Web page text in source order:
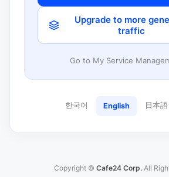
Upgrade to more
traffic
Go to My Service
한국어 English 日本語
Copyright © Cafe24 Corp. All